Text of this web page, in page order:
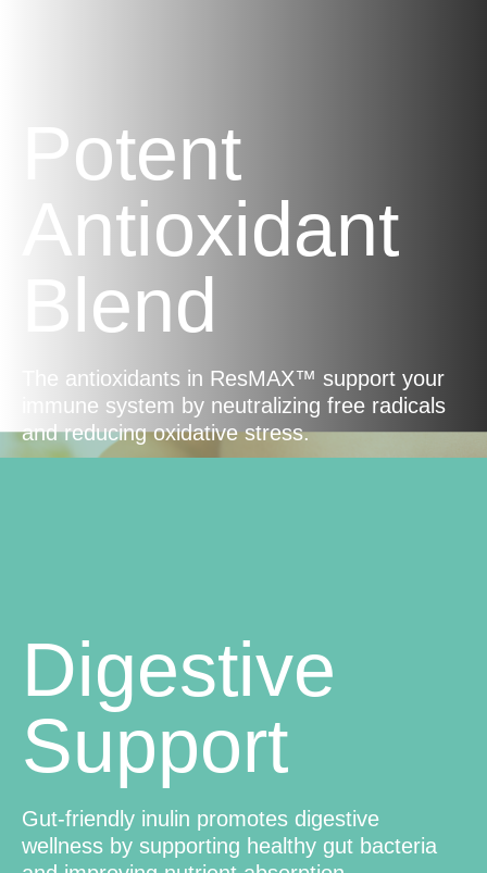
Potent
Antioxidant
Blend
The antioxidants in ResMAX™ support your
immune system by neutralizing free radicals
and reducing oxidative stress.
Digestive
Support
Gut-friendly inulin promotes digestive
wellness by supporting healthy gut bacteria